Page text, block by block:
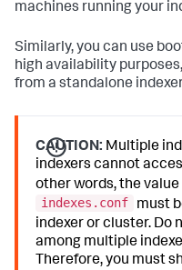
machines running your
Similarly, you can use
high availability
from a standalone
CAUTION: Multiple
indexers cannot
other words, the value
indexes.conf
must
indexer or cluster. Do
among multiple
Therefore, you must